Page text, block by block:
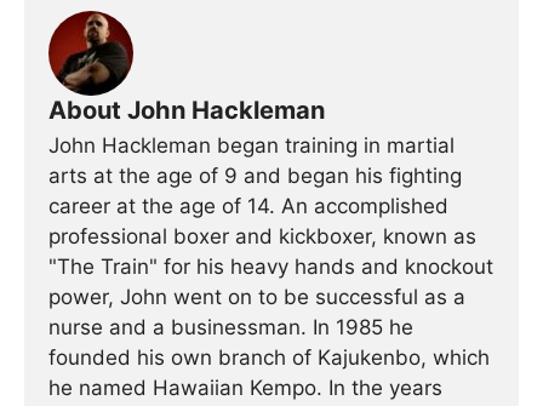
About John Hackleman
John Hackleman began training in martial
arts at the age of 9 and began his fighting
career at the age of 14. An accomplished
professional boxer and kickboxer, known as
"The Train" for his heavy hands and knockout
power, John went on to be successful as a
nurse and a businessman. In 1985 he
founded his own branch of Kajukenbo, which
he named Hawaiian Kempo. In the years